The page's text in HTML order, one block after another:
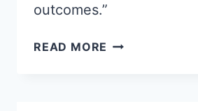
outcomes.”
READ MORE MASTERING